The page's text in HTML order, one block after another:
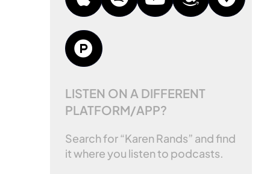
LISTEN ON A DIFFERENT
PLATFORM/APP?
Search for “Karen Rands” and find
it where you listen to podcasts.